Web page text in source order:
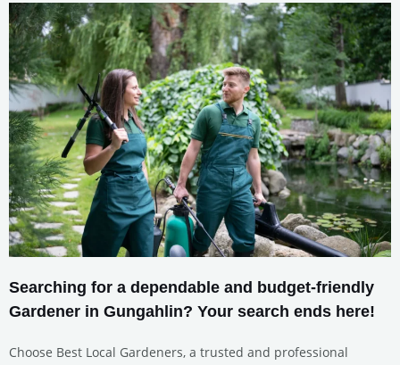
Searching for a dependable and budget-friendly
Gardener in Gungahlin? Your search ends here!
Choose Best Local Gardeners, a trusted and professional